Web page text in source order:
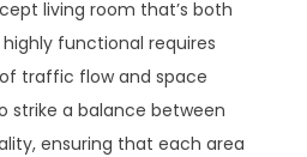
living room that’s both
functional requires
traffic flow and space
strike a balance between
ensuring that each area